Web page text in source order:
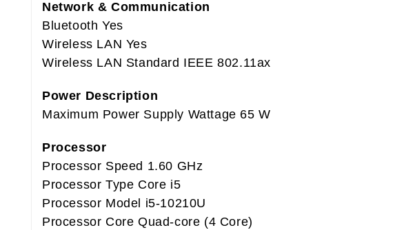
Network & Communication
Bluetooth Yes
Wireless LAN Yes
Wireless LAN Standard IEEE 802.11ax
Power Description
Maximum Power Supply Wattage 65 W
Processor
Processor Speed 1.60 GHz
Processor Type Core i5
Processor Model i5-10210U
Processor Core Quad-core (4 Core)